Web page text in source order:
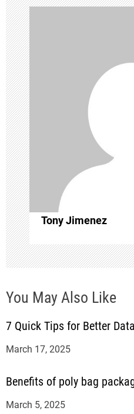
n
a
v
i
g
a
t
i
o
n
Tony Jimenez
You May Also Like
7 Quick Tips for Better
March 17, 2025
Benefits of poly bag
March 5, 2025